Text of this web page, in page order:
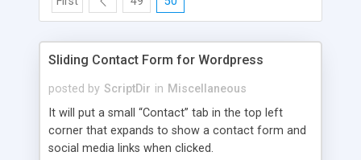
Sliding Contact Form for Wordpress
posted by ScriptDir in Miscellaneous
It will put a small “Contact” tab in the top left
corner that expands to show a contact form and
social media links when clicked.